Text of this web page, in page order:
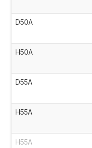
D50A
H50A
D55A
H55A
H55A